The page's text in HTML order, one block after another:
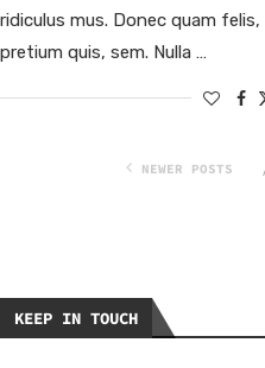
ridiculus mus. Donec quam
pretium quis, sem. Nulla …
NEWER POSTS
KEEP IN TOUCH